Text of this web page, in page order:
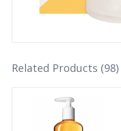
Related Products (98)